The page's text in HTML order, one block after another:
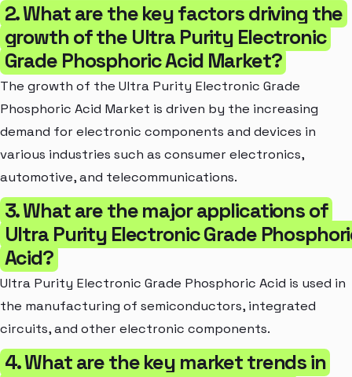
2. What are the key factors driving the
growth of the Ultra Purity Electronic
Grade Phosphoric Acid Market?
The growth of the Ultra Purity Electronic Grade
Phosphoric Acid Market is driven by the increasing
demand for electronic components and devices in
various industries such as consumer electronics,
automotive, and telecommunications.
3. What are the major applications of
Ultra Purity Electronic Grade
Acid?
Ultra Purity Electronic Grade Phosphoric Acid is used in
the manufacturing of semiconductors, integrated
circuits, and other electronic components.
4. What are the key market trends in